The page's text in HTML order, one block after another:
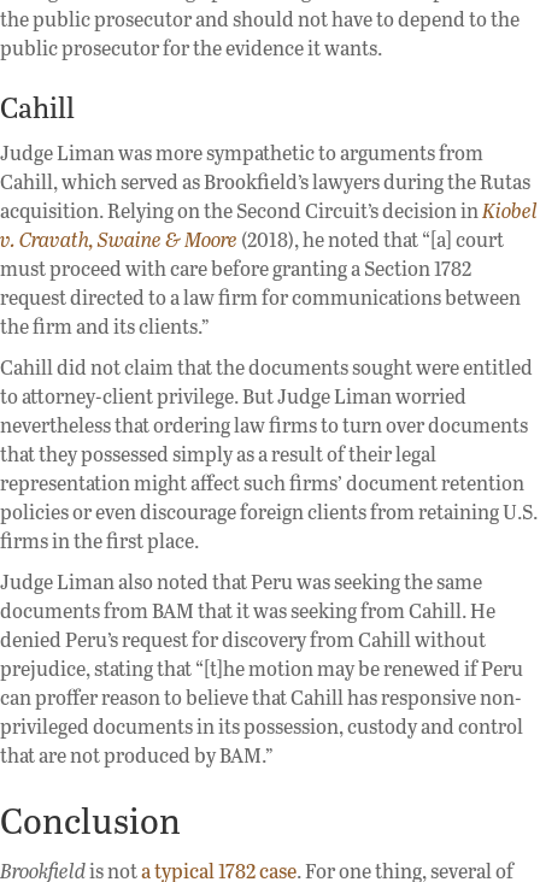
the public prosecutor and should not have to depend to the
public prosecutor for the evidence it wants.
Cahill
Judge Liman was more sympathetic to arguments from
Cahill, which served as Brookfield’s lawyers during the Rutas
acquisition. Relying on the Second Circuit’s decision inKiobel
v. Cravath, Swaine & Moore (2018), he noted that “[a] court
must proceed with care before granting a Section 1782
request directed to a law firm for communications between
the firm and its clients.”
Cahill did not claim that the documents sought were entitled
to attorney-client privilege. But Judge Liman worried
nevertheless that ordering law firms to turn over documents
that they possessed simply as a result of their legal
representation might affect such firms’ document retention
policies or even discourage foreign clients from retaining U.S.
firms in the first place.
Judge Liman also noted that Peru was seeking the same
documents from BAM that it was seeking from Cahill. He
denied Peru’s request for discovery from Cahill without
prejudice, stating that “[t]he motion may be renewed if Peru
can proffer reason to believe that Cahill has responsive non-
privileged documents in its possession, custody and control
that are not produced by BAM.”
Conclusion
Brookfieldis nota typical 1782 case. For one thing, several of